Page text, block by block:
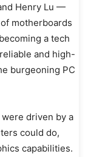
Henry Lu —
motherboards
a tech
and high-
burgeoning PC
driven by a
could do,
capabilities.